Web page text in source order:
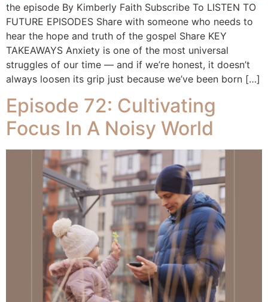
the episode By Kimberly Faith Subscribe To LISTEN TO
FUTURE EPISODES Share with someone who needs to
hear the hope and truth of the gospel Share KEY
TAKEAWAYS Anxiety is one of the most universal
struggles of our time — and if we’re honest, it doesn’t
always loosen its grip just because we’ve been born […]
Episode 72: Cultivating
Focus In A Noisy World